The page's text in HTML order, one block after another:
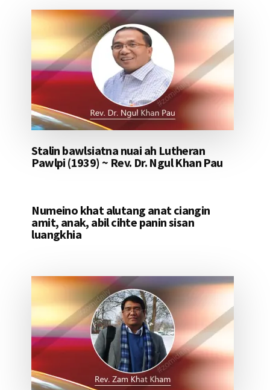
Stalin bawlsiatna nuai ah Lutheran
Pawlpi (1939) ~ Rev. Dr. Ngul Khan Pau
Numeino khat alutang anat ciangin
amit, anak, abil cihte panin sisan
luangkhia